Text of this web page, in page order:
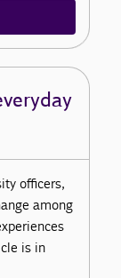
officers,
among
is in